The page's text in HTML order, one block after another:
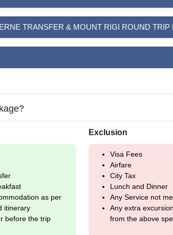
TRANSFER & MOUNT RIGI ROUND TRIP
as per
itinerary
before the trip
Exclusion
Visa Fees
Airfare
City Tax
Lunch and Dinner
Any Service not
Any extra
from the above